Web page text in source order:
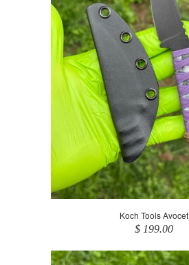
Koch Tools Avocet
$ 199.00